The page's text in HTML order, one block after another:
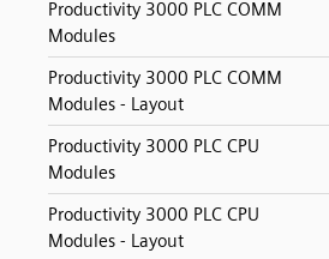
Productivity 3000 PLC COMM
Modules
Productivity 3000 PLC COMM
Modules - Layout
Productivity 3000 PLC CPU
Modules
Productivity 3000 PLC CPU
Modules - Layout